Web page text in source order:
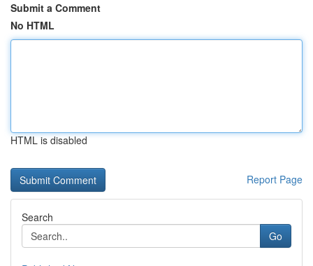
Submit a Comment
No HTML
HTML is disabled
Report Page
Search
Go